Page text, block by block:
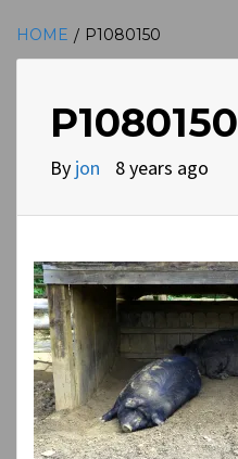
HOME P1080150
P1080150
By jon 8 years ago